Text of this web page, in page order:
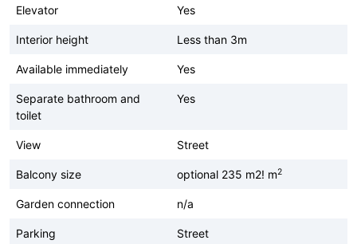
Elevator Yes
Interior height Less than 3m
Available immediately Yes
Separate bathroom and
toilet
Yes
View Street
Balcony size optional 235 m2! m2
Garden connection n/a
Parking Street